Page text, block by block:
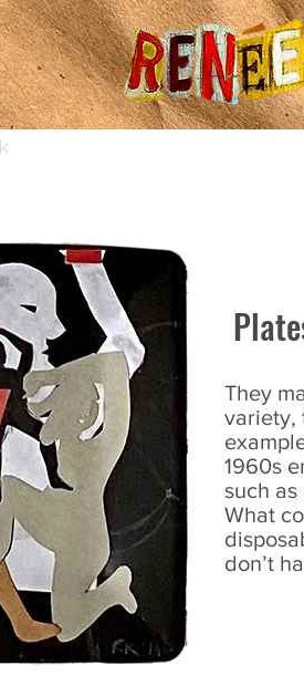
They
variety,
1960s
such
What
don’t